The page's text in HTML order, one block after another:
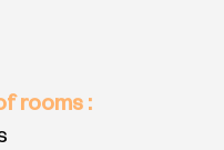
rooms :